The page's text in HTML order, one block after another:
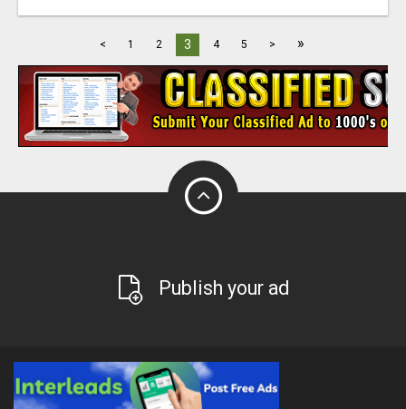
< 1 2 3 4 5 > »
Publish your ad